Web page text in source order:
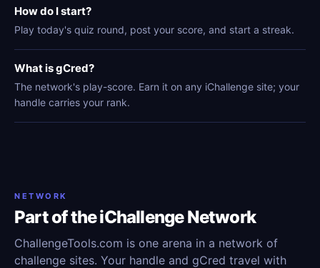
How do I start?
Play today's quiz round, post your score, and start a streak.
What is gCred?
The network's play-score. Earn it on any iChallenge site; your
handle carries your rank.
NETWORK
Part of the iChallenge Network
ChallengeTools.com is one arena in a network of
challenge sites. Your handle and gCred travel with